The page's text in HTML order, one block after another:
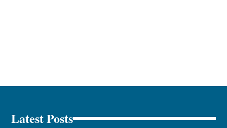
Latest Posts